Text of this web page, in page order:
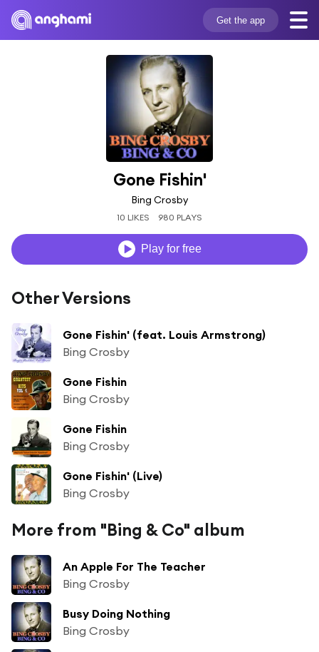
Get the app
Gone Fishin'
Bing Crosby
10 LIKES 980 PLAYS
Play for free
Other Versions
Gone Fishin' (feat. Louis Armstrong)
Bing Crosby
Gone Fishin
Bing Crosby
Gone Fishin
Bing Crosby
Gone Fishin' (Live)
Bing Crosby
More from "Bing & Co" album
An Apple For The Teacher
Bing Crosby
Busy Doing Nothing
Bing Crosby